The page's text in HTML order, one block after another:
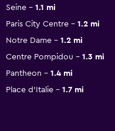
Seine
1.1 mi
Paris City Centre
1.2 mi
Notre Dame
1.2 mi
Centre Pompidou
1.3 mi
Pantheon
1.4 mi
Place d'Italie
1.7 mi